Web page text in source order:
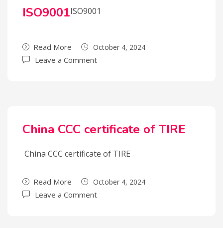
ISO9001ISO9001
Read More October 4, 2024
Leave a Comment
China CCC certificate of TIRE
China CCC certificate of TIRE
Read More October 4, 2024
Leave a Comment